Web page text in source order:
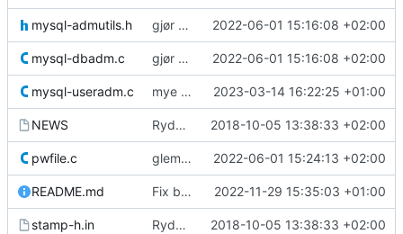
mysql-admutils.h gjør det mulig å bruke host og user i .toml-fila 2022-06-01 15:16:08 +02:00
mysql-dbadm.c gjør det mulig å bruke host og user i .toml-fila 2022-06-01 15:16:08 +02:00
mysql-useradm.c mye lengere maks query 2023-03-14 16:22:25 +01:00
NEWS Rydder 2018-10-05 13:38:33 +02:00
pwfile.c glemte å fjerne exit fra pwfile.c 2022-06-01 15:24:13 +02:00
README.md Fix broken readme 2022-11-29 15:35:03 +01:00
stamp-h.in Rydder 2018-10-05 13:38:33 +02:00